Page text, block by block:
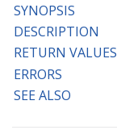
SYNOPSIS
DESCRIPTION
RETURN VALUES
ERRORS
SEE ALSO